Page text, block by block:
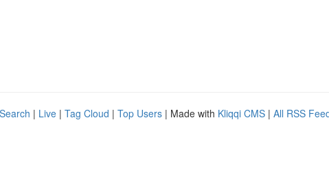
| Live | Tag Cloud | Top Users | Made with Kliqqi CMS | All RSS